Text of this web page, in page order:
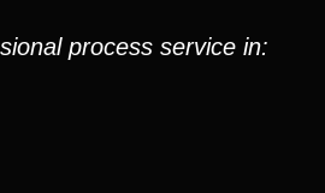
process service in: